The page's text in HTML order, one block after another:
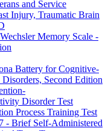
and Service
Injury, Traumatic Brain
Memory Scale -
Battery for Cognitive-
Second Edition
Disorder Test
Process Training Test
- Brief Self-Administered